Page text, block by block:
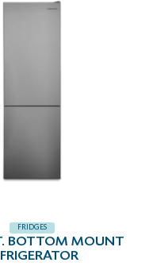
FRIDGES
BOTTOM MOUNT